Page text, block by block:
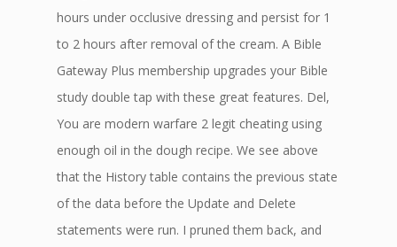
hours under occlusive dressing and persist for 1
to 2 hours after removal of the cream. A Bible
Gateway Plus membership upgrades your Bible
study double tap with these great features. Del,
You are modern warfare 2 legit cheating using
enough oil in the dough recipe. We see above
that the History table contains the previous state
of the data before the Update and Delete
statements were run. I pruned them back, and